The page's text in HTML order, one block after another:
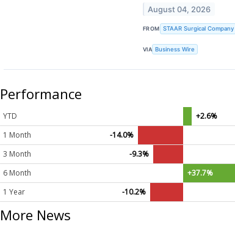
August 04, 2026
FROM STAAR Surgical Company
VIA Business Wire
Performance
YTD
+2.6%
1 Month
-14.0%
3 Month
-9.3%
6 Month
+37.7%
1 Year
-10.2%
More News